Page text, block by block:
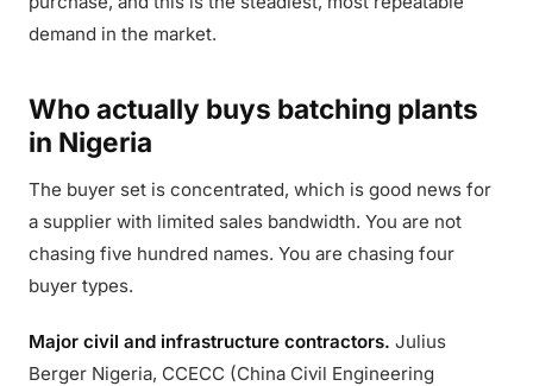
demand in the market.
Who actually buys batching plants
in Nigeria
The buyer set is concentrated, which is good news for
a supplier with limited sales bandwidth. You are not
chasing five hundred names. You are chasing four
buyer types.
Major civil and infrastructure contractors. Julius
Berger Nigeria, CCECC (China Civil Engineering